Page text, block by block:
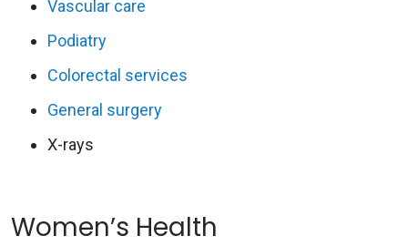
Vascular care
Podiatry
Colorectal services
General surgery
X-rays
Women’s Health